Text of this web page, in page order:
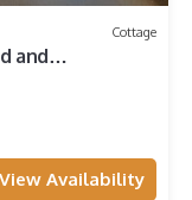
Cottage
and
View Availability